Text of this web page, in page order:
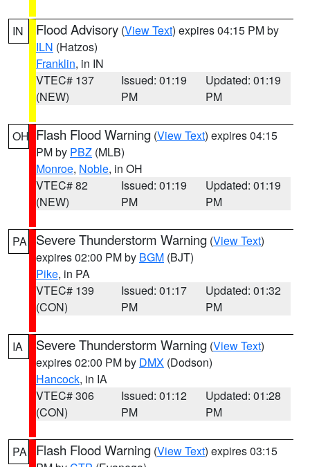
IN Flood Advisory (View Text) expires 04:15 PM by
ILN (Hatzos)
Franklin, in IN
VTEC# 137
(NEW)
Issued: 01:19
PM
Updated: 01:19
PM
OH Flash Flood Warning (View Text) expires 04:15
PM by PBZ (MLB)
Monroe, Noble, in OH
VTEC# 82
(NEW)
Issued: 01:19
PM
Updated: 01:19
PM
PA Severe Thunderstorm Warning (View Text)
expires 02:00 PM by BGM (BJT)
Pike, in PA
VTEC# 139
(CON)
Issued: 01:17
PM
Updated: 01:32
PM
IA Severe Thunderstorm Warning (View Text)
expires 02:00 PM by DMX (Dodson)
Hancock, in IA
VTEC# 306
(CON)
Issued: 01:12
PM
Updated: 01:28
PM
PA Flash Flood Warning (View Text) expires 03:15